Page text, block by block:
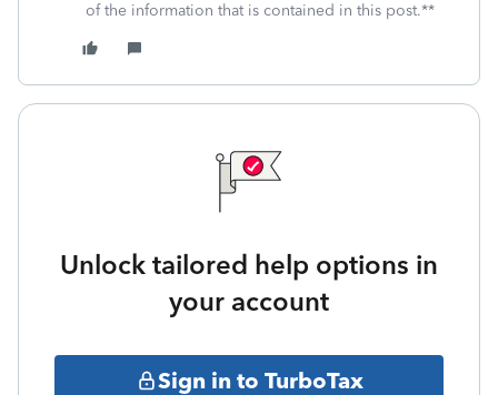
of the information that is contained in this post.**
Unlock tailored help options in
your account
Sign in to TurboTax